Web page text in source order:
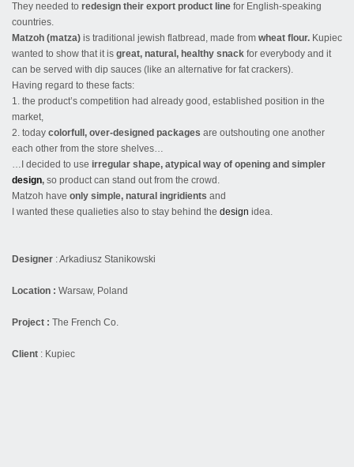
They needed to redesign their export product line for English-speaking
countries.
Matzoh (matza) is traditional jewish flatbread, made from wheat flour. Kupiec
wanted to show that it is great, natural, healthy snack for everybody and it
can be served with dip sauces (like an alternative for fat crackers).
Having regard to these facts:
1. the product’s competition had already good, established position in the
market,
2. today colorfull, over-designed packages are outshouting one another
each other from the store shelves…
…I decided to use irregular shape, atypical way of opening and simpler
design, so product can stand out from the crowd.
Matzoh have only simple, natural ingridients and
I wanted these qualieties also to stay behind the design idea.
Designer :Arkadiusz Stanikowski
Location : Warsaw, Poland
Project : The French Co.
Client : Kupiec